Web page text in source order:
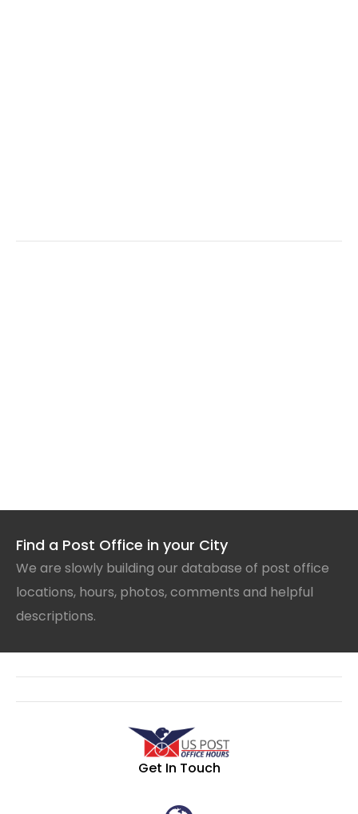
Find a Post Office in your City
We are slowly building our database of post office
locations, hours, photos, comments and helpful
descriptions.
Get In Touch